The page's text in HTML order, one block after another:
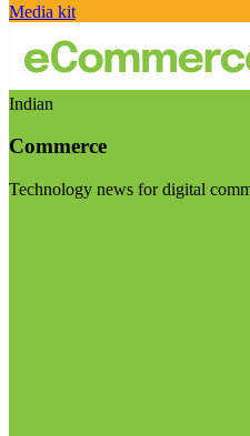
Media kit
Indian
Commerce
Technology news for digital